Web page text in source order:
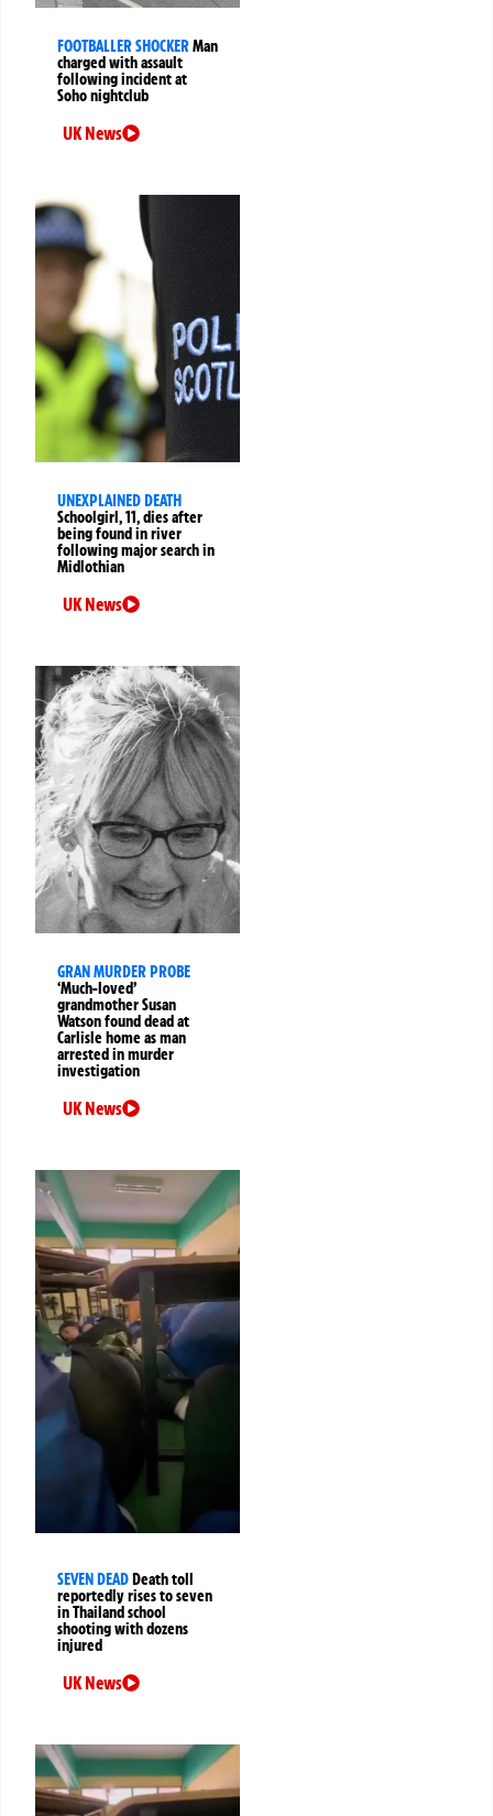
FOOTBALLER SHOCKERMan
charged with assault
following incident at
Soho nightclub
UK News
UNEXPLAINED DEATH
Schoolgirl, 11, dies after
being found in river
following major search in
Midlothian
UK News
GRAN MURDER PROBE
‘Much-loved’
grandmother Susan
Watson found dead at
Carlisle home as man
arrested in murder
investigation
UK News
SEVEN DEADDeath toll
reportedly rises to seven
in Thailand school
shooting with dozens
injured
UK News